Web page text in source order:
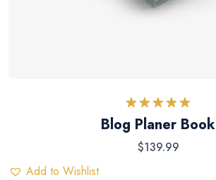
Rated
5.00
out of 5
Blog Planer Book
$139.99
Add to Wishlist